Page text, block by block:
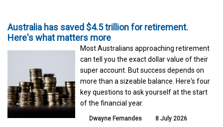
Australia has saved $4.5 trillion for retirement.
Here's what matters more
Most Australians approaching retirement
can tell you the exact dollar value of their
super account. But success depends on
more than a sizeable balance. Here's four
key questions to ask yourself at the start
of the financial year.
Dwayne Fernandes 8 July 2026